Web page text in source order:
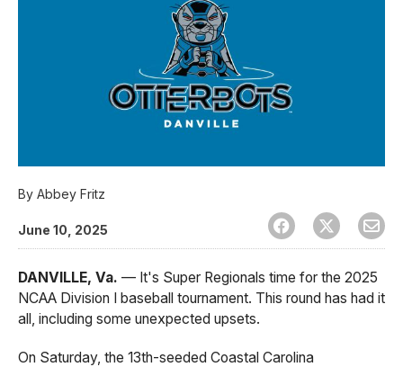
By Abbey Fritz
June 10, 2025
DANVILLE, Va. — It's Super Regionals time for the 2025
NCAA Division I baseball tournament. This round has had it
all, including some unexpected upsets.
On Saturday, the 13th-seeded Coastal Carolina